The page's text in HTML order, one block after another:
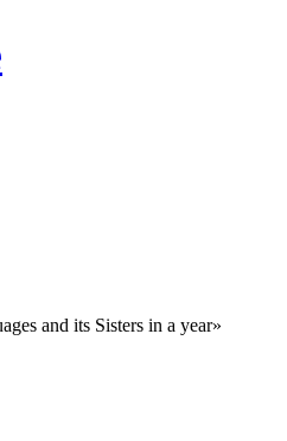
and its Sisters in a year»